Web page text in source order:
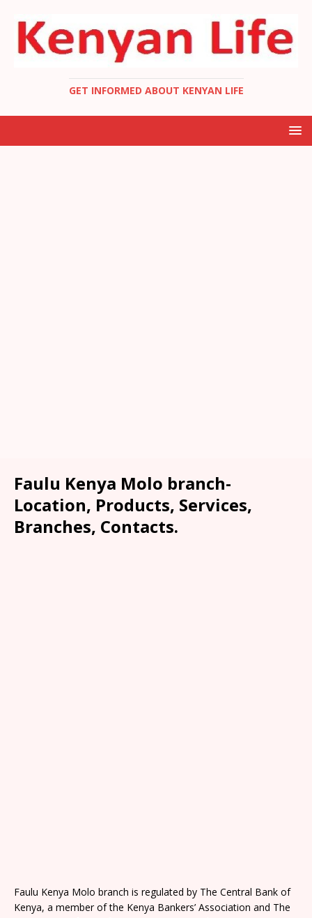
GET INFORMED ABOUT KENYAN LIFE
Faulu Kenya Molo branch-
Location, Products, Services,
Branches, Contacts.
Faulu Kenya Molo branch is regulated by The Central Bank of
Kenya, a member of the Kenya Bankers’ Association and The